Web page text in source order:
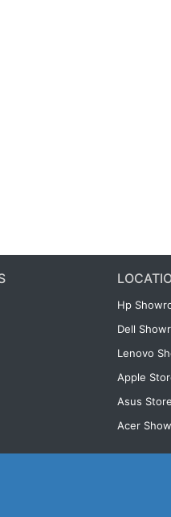
Hp
Dell
Lenovo
Apple
Asus
Acer